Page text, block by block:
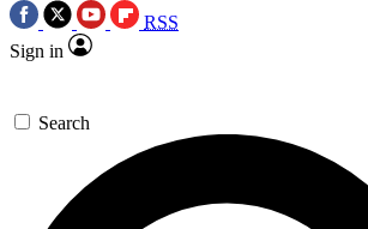
RSS
Sign in
Search